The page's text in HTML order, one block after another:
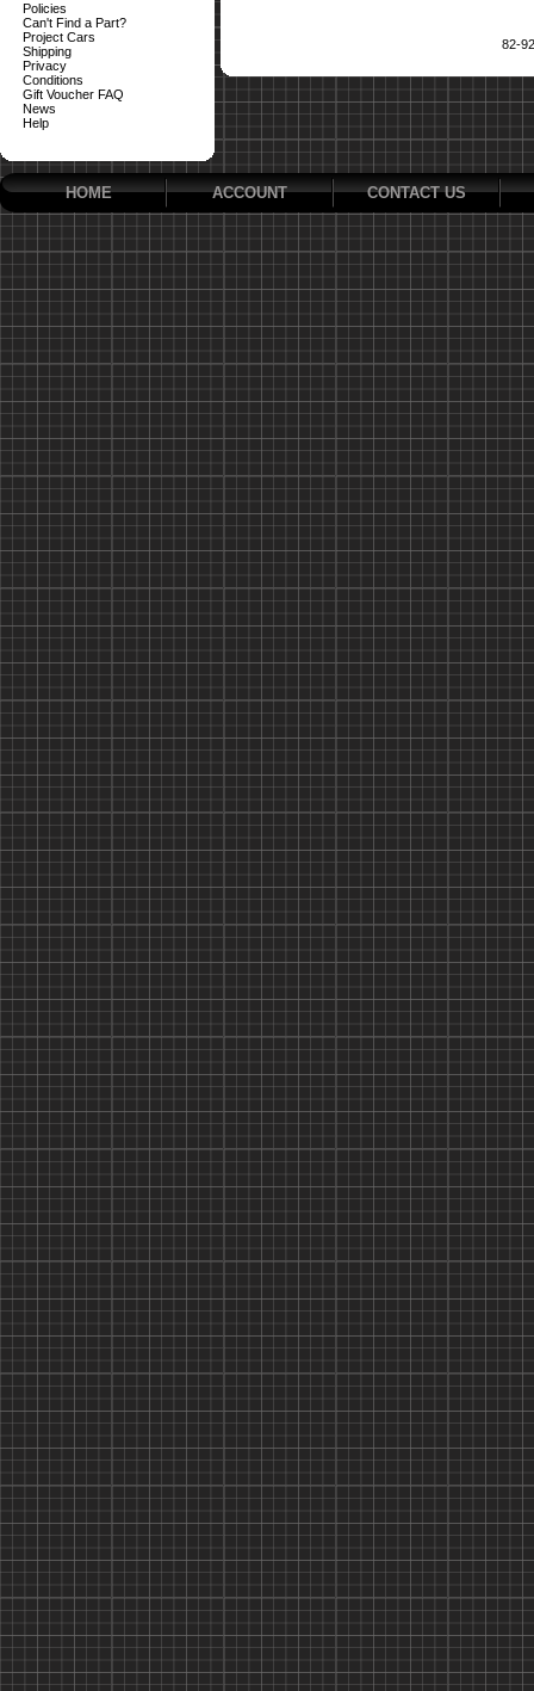
Policies
Can't Find a Part?
Project Cars
Shipping
Privacy
Conditions
Gift Voucher FAQ
News
Help
82-
HOME ACCOUNT CONTACT US